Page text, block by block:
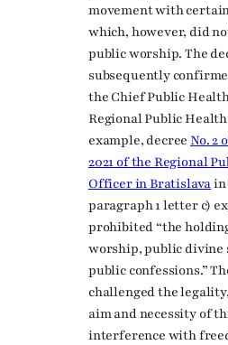
movement with
which, however, did
public worship. The
subsequently
the Chief Public
Regional Public
example, decreeNo. 2
2021 of the Regional
Officer in Bratislavain
paragraph 1 letter c)
prohibited “the
worship, public divine
public confessions.”
challenged the
aim and necessity of
interference with